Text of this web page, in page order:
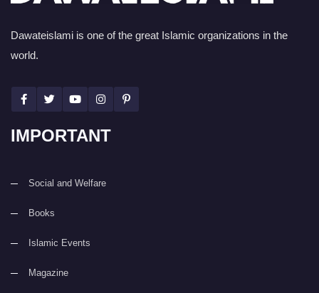
Dawateislami is one of the great Islamic organizations in the
world.
IMPORTANT
Social and Welfare
Books
Islamic Events
Magazine